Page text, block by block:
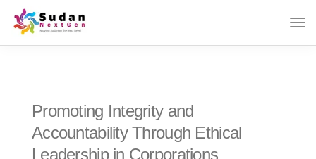
Promoting Integrity and
Accountability Through Ethical
Leadership in Corporations